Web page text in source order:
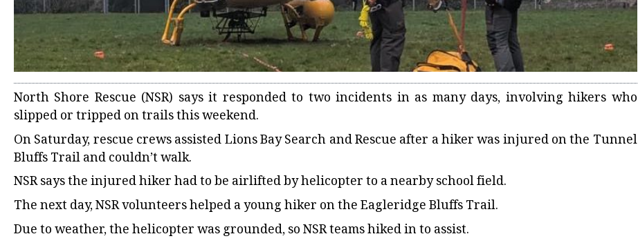
North Shore Rescue (NSR) says it responded to two incidents in as many days, involving hikers who
slipped or tripped on trails this weekend.
On Saturday, rescue crews assisted Lions Bay Search and Rescue after a hiker was injured on the Tunnel
Bluffs Trail and couldn’t walk.
NSR says the injured hiker had to be airlifted by helicopter to a nearby school field.
The next day, NSR volunteers helped a young hiker on the Eagleridge Bluffs Trail.
Due to weather, the helicopter was grounded, so NSR teams hiked in to assist.